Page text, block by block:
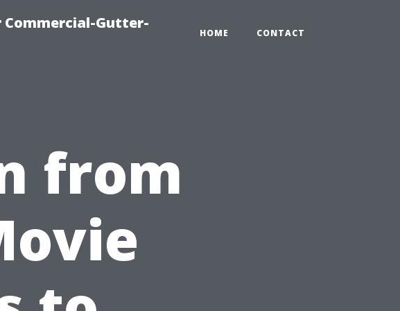
Commercial-Gutter-
HOME CONTACT
from